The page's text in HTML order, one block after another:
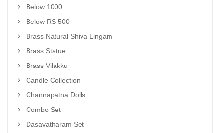
Below 1000
Below RS 500
Brass Natural Shiva Lingam
Brass Statue
Brass Vilakku
Candle Collection
Channapatna Dolls
Combo Set
Dasavatharam Set